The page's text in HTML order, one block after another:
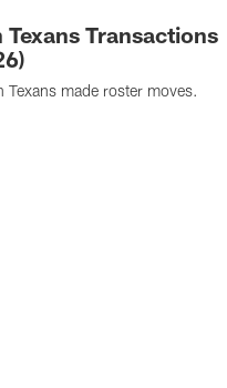
Texans Transactions
Texans made roster moves.